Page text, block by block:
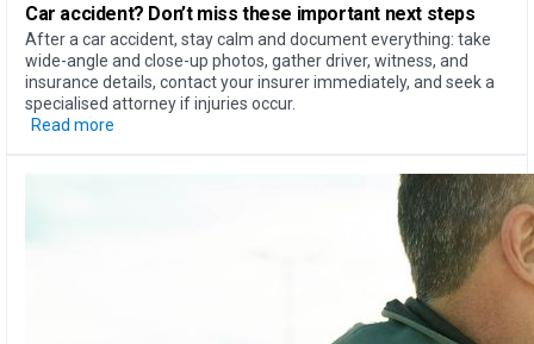
Car accident? Don’t miss these important next steps
After a car accident, stay calm and document everything: take
wide-angle and close-up photos, gather driver, witness, and
insurance details, contact your insurer immediately, and seek a
specialised attorney if injuries occur.
Read more